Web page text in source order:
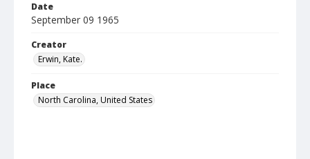
Date
September 09 1965
Creator
Erwin, Kate.
Place
North Carolina, United States